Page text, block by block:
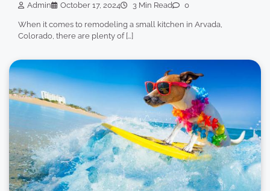
Admin October 17, 2024 3 Min Read 0
When it comes to remodeling a small kitchen in Arvada,
Colorado, there are plenty of […]